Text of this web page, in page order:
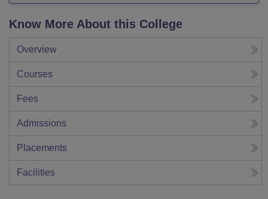
Know More About this College
Overview
Courses
Fees
Admissions
Placements
Facilities